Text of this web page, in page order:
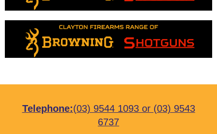
Telephone:(03) 9544 1093or (03) 9543
6737